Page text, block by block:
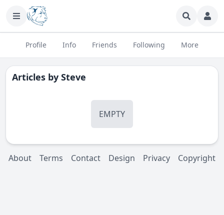
Profile Info Friends Following More
Articles by Steve
EMPTY
About Terms Contact Design Privacy Copyright